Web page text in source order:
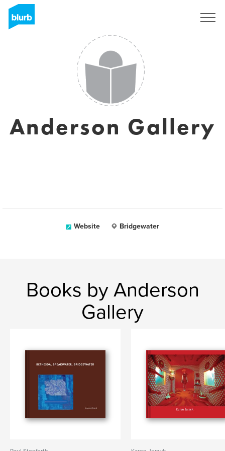
Anderson Gallery
Website Bridgewater
Books by Anderson
Gallery